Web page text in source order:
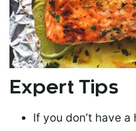
Expert Tips
If you don’t have